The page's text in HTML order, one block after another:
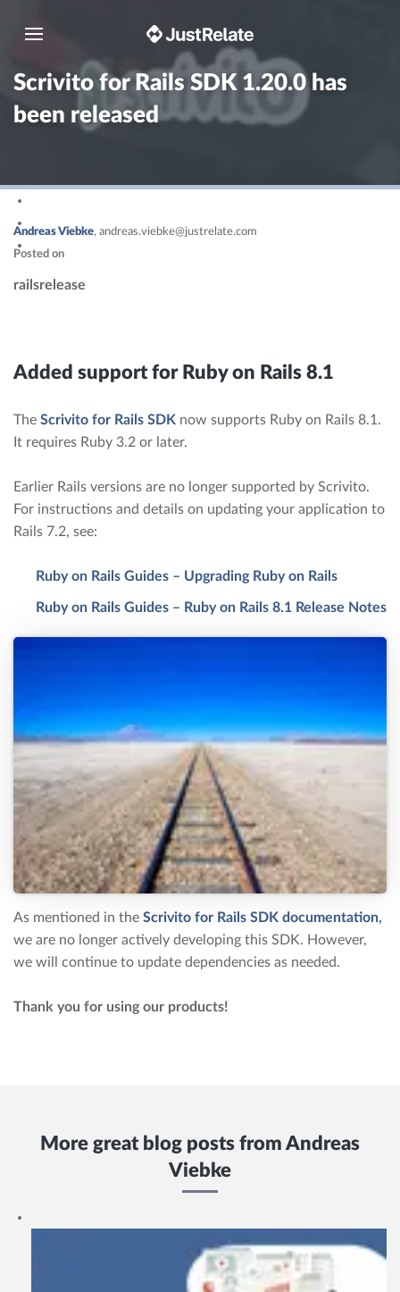
Toggle navigation
Scrivito for Rails SDK 1.20.0 has
been released
Andreas Viebke, andreas.viebke@justrelate.com
Posted on
railsrelease
Added support for Ruby on Rails 8.1
The Scrivito for Rails SDK now supports Ruby on Rails 8.1.
It requires Ruby 3.2 or later.
Earlier Rails versions are no longer supported by Scrivito.
For instructions and details on updating your application to
Rails 7.2, see:
Ruby on Rails Guides – Upgrading Ruby on Rails
Ruby on Rails Guides – Ruby on Rails 8.1 Release Notes
As mentioned in the Scrivito for Rails SDK documentation,
we are no longer actively developing this SDK. However,
we will continue to update dependencies as needed.
Thank you for using our products!
More great blog posts from Andreas
Viebke